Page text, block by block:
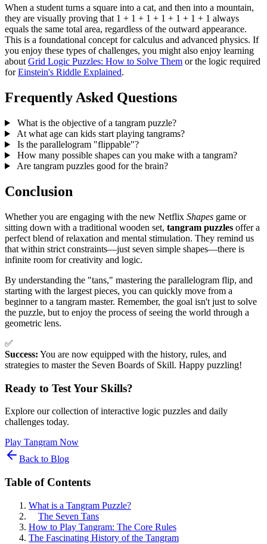
When a student turns a square into a cat, and then into a mountain,
they are visually proving that 1 + 1 + 1 + 1 + 1 + 1 + 1 always
equals the same total area, regardless of the outward appearance.
This is a foundational concept for calculus and advanced physics. If
you enjoy these types of challenges, you might also enjoy learning
about Grid Logic Puzzles: How to Solve Them or the logic required
forEinstein's Riddle Explained.
Frequently Asked Questions
What is the objective of a tangram puzzle?
At what age can kids start playing tangrams?
Is the parallelogram "flippable"?
How many possible shapes can you make with a tangram?
Are tangram puzzles good for the brain?
Conclusion
Whether you are engaging with the new Netflix Shapes game or
sitting down with a traditional wooden set, tangram puzzles offer a
perfect blend of relaxation and mental stimulation. They remind us
that within strict constraints—just seven simple shapes—there is
infinite room for creativity and logic.
By understanding the "tans," mastering the parallelogram flip, and
starting with the largest pieces, you can quickly move from a
beginner to a tangram master. Remember, the goal isn't just to solve
the puzzle, but to enjoy the process of seeing the world through a
geometric lens.
✅
Success: You are now equipped with the history, rules, and
strategies to master the Seven Boards of Skill. Happy puzzling!
Ready to Test Your Skills?
Explore our collection of interactive logic puzzles and daily
challenges today.
Play Tangram Now
Back to Blog
Table of Contents
What is a Tangram Puzzle?
The Seven Tans
How to Play Tangram: The Core Rules
The Fascinating History of the Tangram